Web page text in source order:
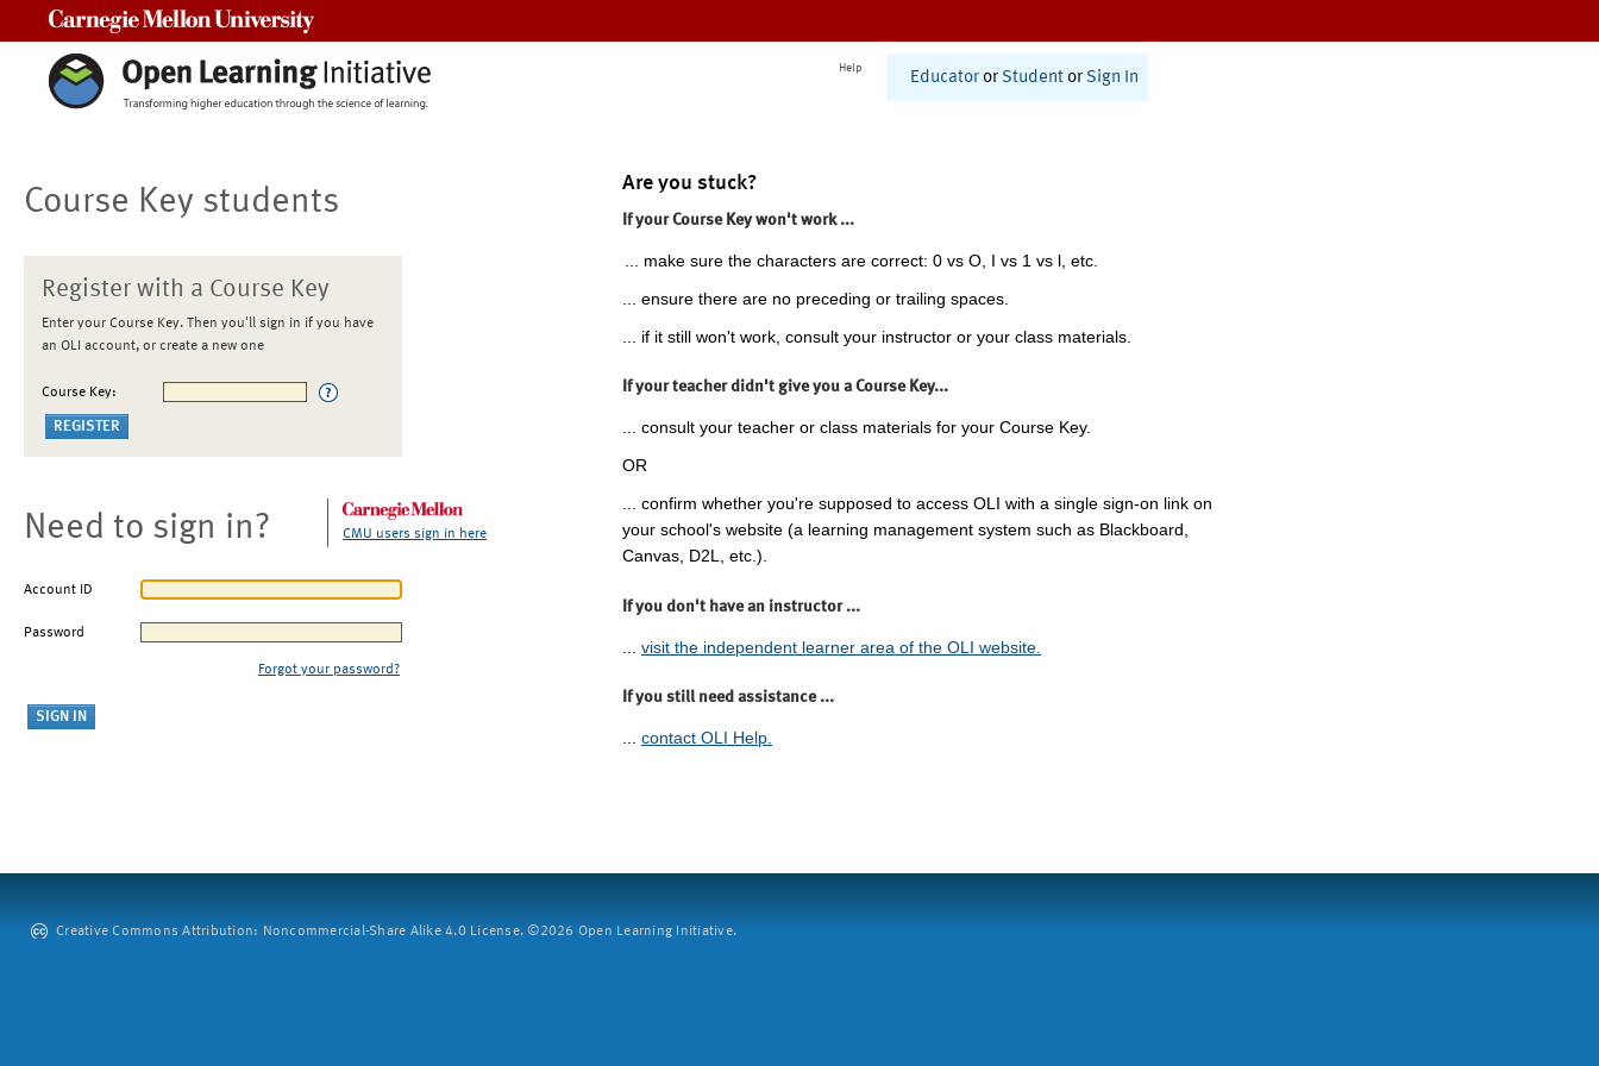
Help
Educator or Student or Sign In
Course Key students
Register with a Course Key
Enter your Course Key. Then you'll sign in if you have
an OLI account, or create a new one
Course Key:
Need to sign in? CMU users sign in here
Account ID
Password
Forgot your password?
Are you stuck?
If your Course Key won't work ...
... make sure the characters are correct: 0 vs O, I vs 1 vs l, etc.
... ensure there are no preceding or trailing spaces.
... if it still won't work, consult your instructor or your class materials.
If your teacher didn't give you a Course Key...
... consult your teacher or class materials for your Course Key.
OR
... confirm whether you're supposed to access OLI with a single sign-on link on
your school's website (a learning management system such as Blackboard,
Canvas, D2L, etc.).
If you don't have an instructor ...
visit the independent learner area of the OLI website.
If you still need assistance ...
... contact OLI Help.
Creative Commons Attribution: Noncommercial-Share Alike 4.0 License. ©2026 Open Learning Initiative.